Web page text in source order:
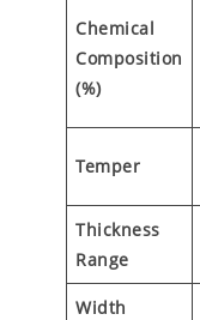
Chemical
Composition
(%)
Temper
Thickness
Range
Width